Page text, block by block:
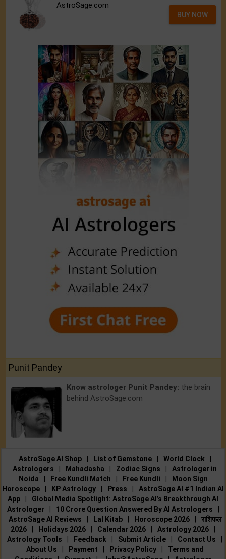
AstroSage.com
BUY NOW
Punit Pandey
Know astrologer Punit Pandey: the brain
behind AstroSage.com
AstroSage AI Shop List of Gemstone World Clock
Astrologers
Mahadasha Zodiac Signs
Astrologer in
Noida
Free Kundli Match Free Kundli
Moon Sign
Horoscope
KP Astrology Press
AstroSage AI #1 Indian AI
App
Global Media Spotlight: AstroSage AI’s Breakthrough AI
Astrologer
10 Crore Question Answered By AI Astrologers
AstroSage AI Reviews
Lal Kitab Horoscope 2026
राशिफल
2026
Holidays 2026 Calendar 2026 Astrology 2026
Astrology Tools
Feedback Submit Article Contact Us
About Us
Payment Privacy Policy
Terms and